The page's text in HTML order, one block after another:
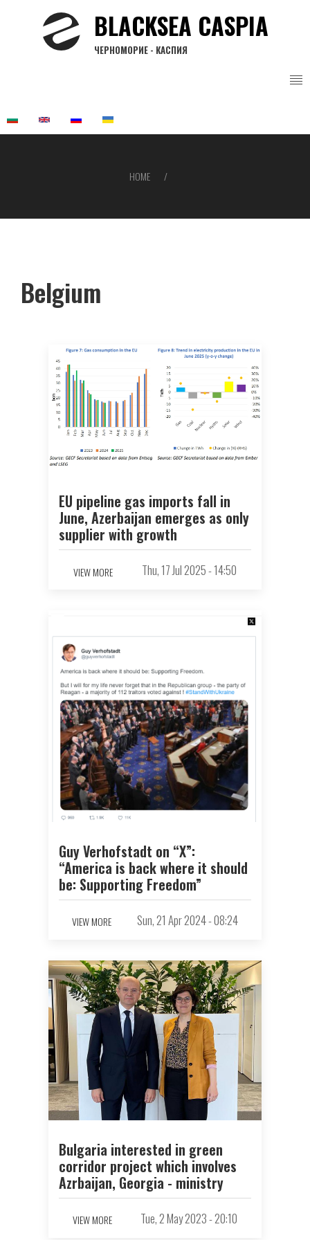
BLACKSEA CASPIA
ЧЕРНОМОРИЕ - КАСПИЯ
HOME
Belgium
EU pipeline gas imports fall in
June, Azerbaijan emerges as only
supplier with growth
VIEW MORE Thu, 17 Jul 2025 - 14:50
Guy Verhofstadt on “X”:
“America is back where it should
be: Supporting Freedom”
VIEW MORE Sun, 21 Apr 2024 - 08:24
Bulgaria interested in green
corridor project which involves
Azrbaijan, Georgia - ministry
VIEW MORE Tue, 2 May 2023 - 20:10